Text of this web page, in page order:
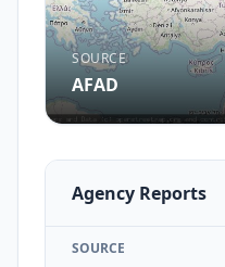
SOURCE
AFAD
Agency Reports
SOURCE